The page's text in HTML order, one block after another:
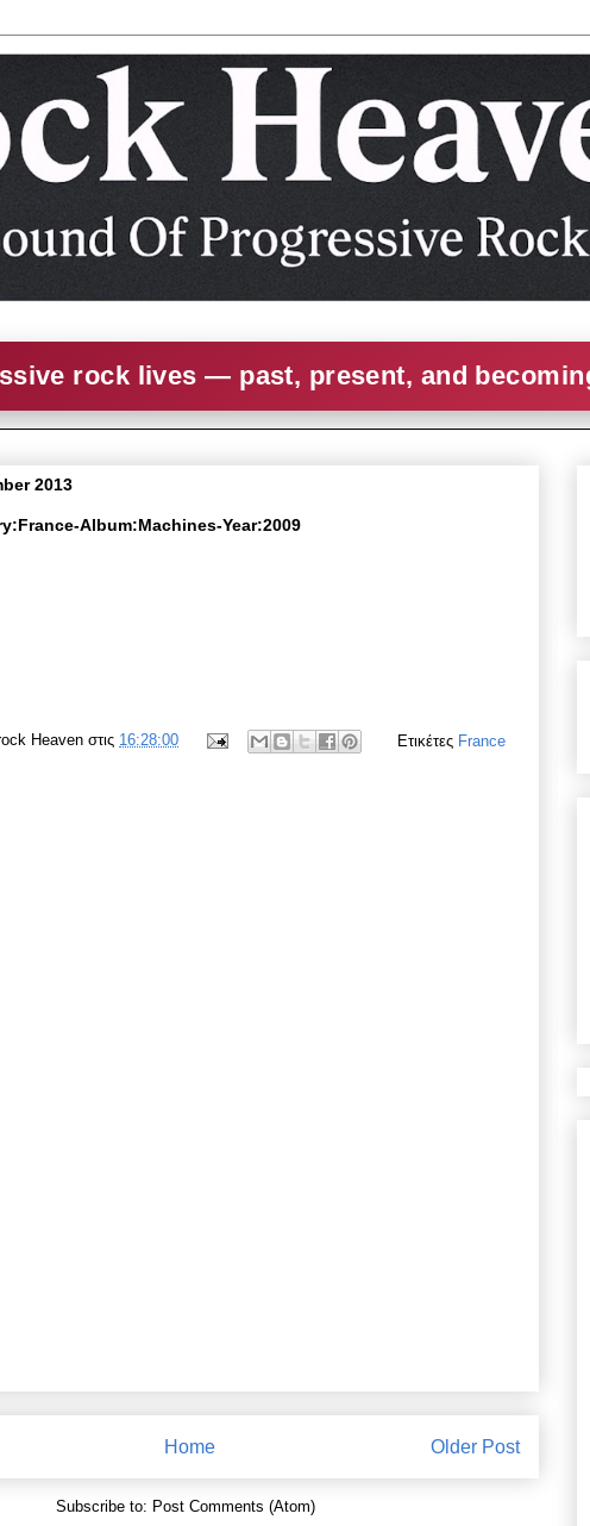
rock lives — past, present, and
2013
Album:Machines-Year:2009
Heaven στις 16:28:00 Ετικέτες France
Older Post
Home
Subscribe to: Post Comments (Atom)